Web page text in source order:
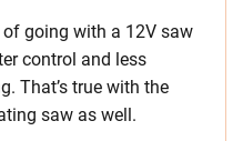
going with a 12V saw
control and less
That’s true with the
saw as well.